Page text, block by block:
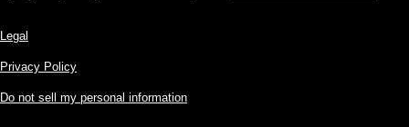
Legal
Privacy Policy
Do not sell my personal information